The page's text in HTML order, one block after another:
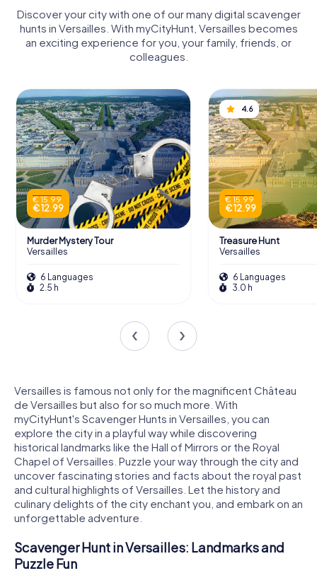
Discover your city with one of our many digital scavenger
hunts in Versailles. With myCityHunt, Versailles becomes
an exciting experience for you, your family, friends, or
colleagues.
€ 15.99
€ 12.99
Murder Mystery Tour
Versailles
6 Languages
2.5 h
4.6
€ 15.99
€ 12.99
Treasure Hunt
Versailles
6 Languages
3.0 h
Versailles is famous not only for the magnificent Château
de Versailles but also for so much more. With
myCityHunt's Scavenger Hunts in Versailles, you can
explore the city in a playful way while discovering
historical landmarks like the Hall of Mirrors or the Royal
Chapel of Versailles. Puzzle your way through the city and
uncover fascinating stories and facts about the royal past
and cultural highlights of Versailles. Let the history and
culinary delights of the city enchant you, and embark on an
unforgettable adventure.
Scavenger Hunt in Versailles: Landmarks and
Puzzle Fun